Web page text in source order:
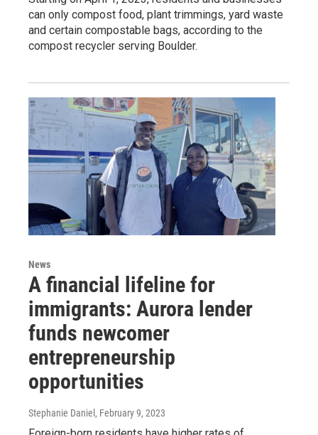
can only compost food, plant trimmings, yard waste
and certain compostable bags, according to the
compost recycler serving Boulder.
News
A financial lifeline for
immigrants: Aurora lender
funds newcomer
entrepreneurship
opportunities
Stephanie Daniel , February 9, 2023